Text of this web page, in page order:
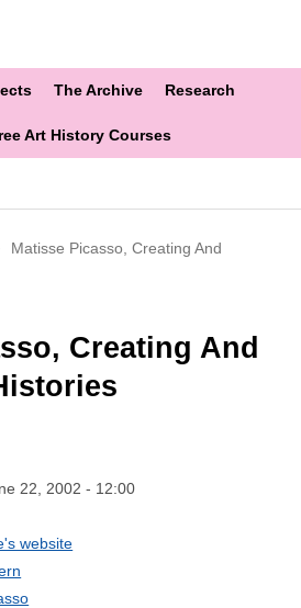
The Archive Research
Art History Courses
Matisse Picasso, Creating And
Creating And
22, 2002 - 12:00
website